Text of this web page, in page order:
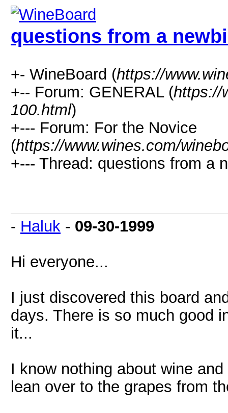
questions from a
+- WineBoard (https://
+-- Forum: GENERAL (https://
100.html)
+--- Forum: For the Novice
(https://www.wines.com/
+--- Thread: questions from a
- Haluk - 09-30-1999
Hi everyone...
I just discovered this board
days. There is so much good
it...
I know nothing about wine
lean over to the grapes from